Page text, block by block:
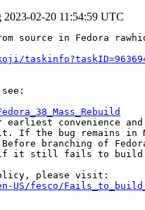
2023-02-20 11:54:59 UTC
source in Fedora
earliest convenience
it. If the bug remains in
branching of
if it still fails to
US/fesco/